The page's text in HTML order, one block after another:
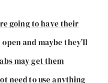
going to have their
and maybe they'll
may get them
need to use anything